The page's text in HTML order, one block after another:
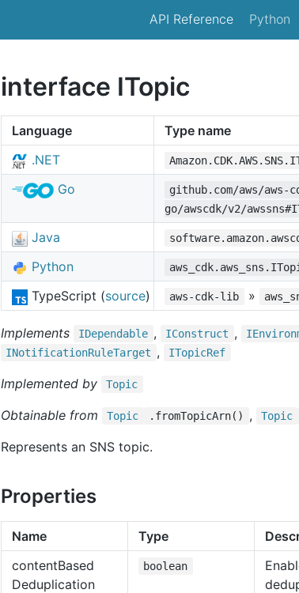
API Reference Python
interface ITopic
Language
Type name
.NET
Go
github.com/aws/aws-
go/awscdk/v2/
Java
Python
TypeScript (source) aws-cdk-lib »
Implements IDependable , IConstruct ,
INotificationRuleTarget , ITopicRef
Implemented by Topic
Obtainable from Topic .fromTopicArn() , Topic
Represents an SNS topic.
Properties
Name Type
contentBased
Deduplication
boolean